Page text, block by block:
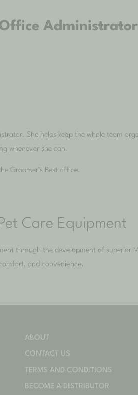
Administrator
She helps keep the whole team
whenever she can.
Groomer’s Best office.
Care Equipment
through the development of superior
and convenience.
ABOUT
CONTACT US
TERMS AND CONDITIONS
BECOME A DISTRIBUTOR